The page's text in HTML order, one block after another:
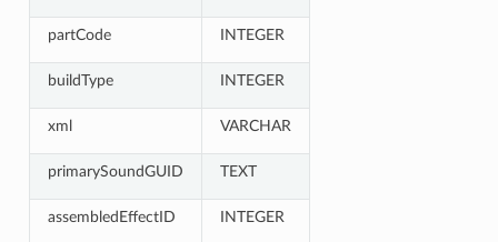
partCode INTEGER
buildType INTEGER
xml VARCHAR
primarySoundGUID TEXT
assembledEffectID INTEGER